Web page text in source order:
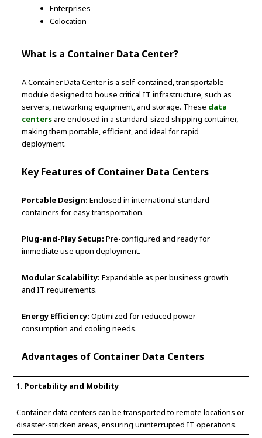
Enterprises
Colocation
What is a Container Data Center?
A Container Data Center is a self-contained, transportable
module designed to house critical IT infrastructure, such as
servers, networking equipment, and storage. These data
centers are enclosed in a standard-sized shipping container,
making them portable, efficient, and ideal for rapid
deployment.
Key Features of Container Data Centers
Portable Design: Enclosed in international standard
containers for easy transportation.
Plug-and-Play Setup: Pre-configured and ready for
immediate use upon deployment.
Modular Scalability: Expandable as per business growth
and IT requirements.
Energy Efficiency: Optimized for reduced power
consumption and cooling needs.
Advantages of Container Data Centers
1. Portability and Mobility
Container data centers can be transported to remote locations or
disaster-stricken areas, ensuring uninterrupted IT operations.